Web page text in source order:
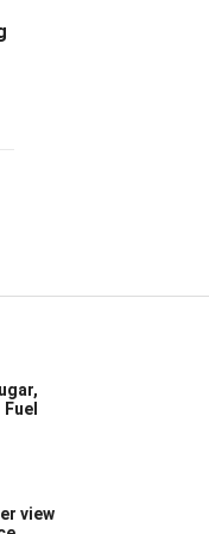
view